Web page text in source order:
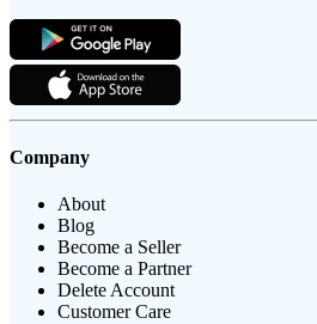
Company
About
Blog
Become a Seller
Become a Partner
Delete Account
Customer Care